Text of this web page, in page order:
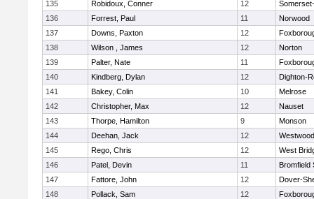
135
Robidoux, Conner 12
136
Forrest, Paul 11
Norwood
137
Downs, Paxton 12
138
Wilson , James 12
Norton
139
Palter, Nate 11
140
Kindberg, Dylan 12
Dighton-
141
Bakey, Colin 10
Melrose
142
Christopher, Max 12
Nauset
143
Thorpe, Hamilton 9
Monson
144
Deehan, Jack 12
Westwood
145
Rego, Chris 12
West
146
Patel, Devin 11
Bromfield
147
Fattore, John 12
Dover-
148
Pollack, Sam 12